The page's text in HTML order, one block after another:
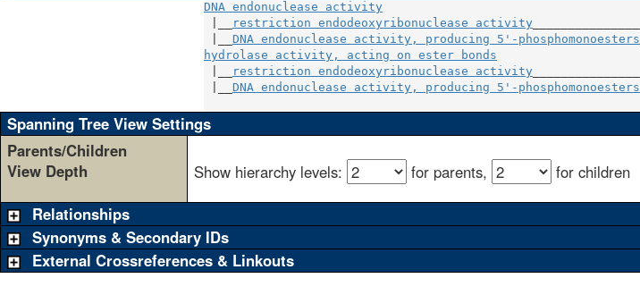
DNA endonuclease activity
restriction endodeoxyribonuclease activity
DNA endonuclease activity, producing 5'-phosphomonoesters
hydrolase activity, acting on ester bonds
restriction endodeoxyribonuclease activity
DNA endonuclease activity, producing 5'-phosphomonoesters
Spanning Tree View Settings
Parents/Children
View Depth
Show hierarchy levels: for parents,
for children
Relationships
Synonyms & Secondary IDs
External Crossreferences & Linkouts